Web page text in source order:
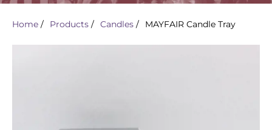
Home / Products / Candles / MAYFAIR Candle Tray